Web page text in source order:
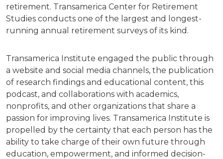
retirement. Transamerica Center for Retirement
Studies conducts one of the largest and longest-
running annual retirement surveys of its kind.
Transamerica Institute engaged the public through
a website and social media channels, the publication
of research findings and educational content, this
podcast, and collaborations with academics,
nonprofits, and other organizations that share a
passion for improving lives. Transamerica Institute is
propelled by the certainty that each person has the
ability to take charge of their own future through
education, empowerment, and informed decision-